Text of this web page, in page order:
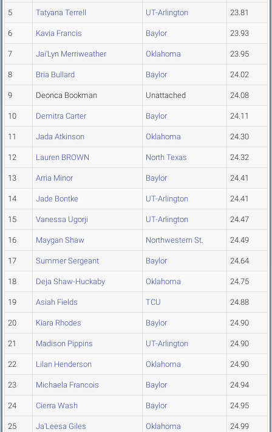
5 Tatyana Terrell UT-Arlington 23.81
6 Kavia Francis Baylor 23.93
7 Jai'Lyn Merriweather Oklahoma 23.95
8 Bria Bullard Baylor 24.02
9 Deonca Bookman Unattached 24.08
10 Demitra Carter Baylor 24.11
11 Jada Atkinson Oklahoma 24.30
12 Lauren BROWN North Texas 24.32
13 Arria Minor Baylor 24.41
14 Jade Bontke UT-Arlington 24.41
15 Vanessa Ugorji UT-Arlington 24.47
16 Maygan Shaw Northwestern St. 24.49
17 Summer Sergeant Baylor 24.64
18 Deja Shaw-Huckaby Oklahoma 24.75
19 Asiah Fields TCU 24.88
20 Kiara Rhodes Baylor 24.90
21 Madison Pippins UT-Arlington 24.90
22 Lilan Henderson Oklahoma 24.90
23 Michaela Francois Baylor 24.94
24 Cierra Wash Baylor 24.95
25 Ja'Leesa Giles Oklahoma 24.99